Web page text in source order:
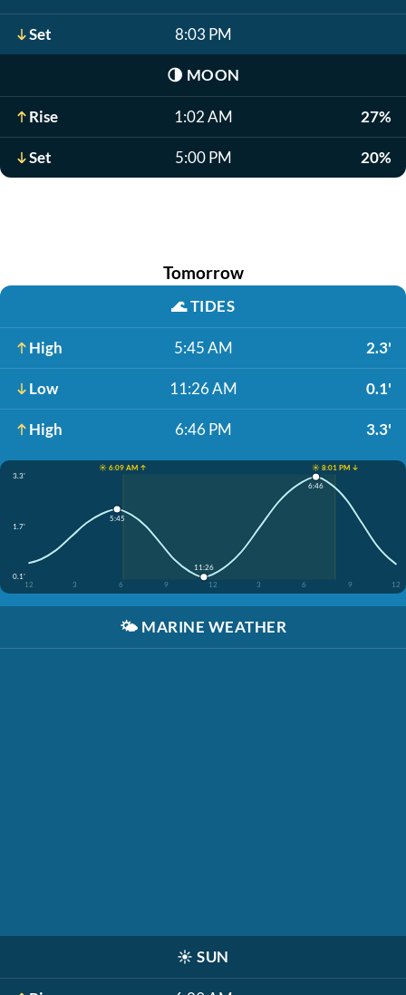
Set 8:03 PM
🌗 MOON
Rise 1:02 AM 27%
Set 5:00 PM 20%
Tomorrow
🌊TIDES
High 5:45 AM 2.3'
Low 11:26 AM 0.1'
High 6:46 PM 3.3'
☀️ 6:09 AM ↑
☀️ 8:01 PM ↓
3.3'
1.7'
0.1'
12
3 6 9 12 3 6 9 12
5:45
11:26
6:46
🌤️ MARINE WEATHER
☀️ SUN